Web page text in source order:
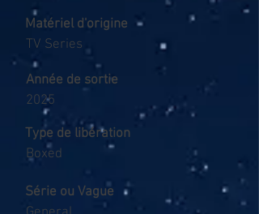
Matériel d'origine
TV Series
Année de sortie
2025
Type de libération
Boxed
Série ou Vague